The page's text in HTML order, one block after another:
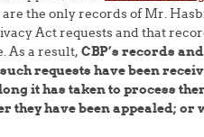
the only records of Mr.
Act requests and that
As a result, CBP’s records
requests have been
it has taken to process
they have been appealed; or